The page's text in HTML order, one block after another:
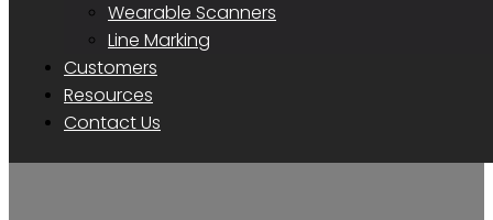
Wearable Scanners
Line Marking
Customers
Resources
Contact Us